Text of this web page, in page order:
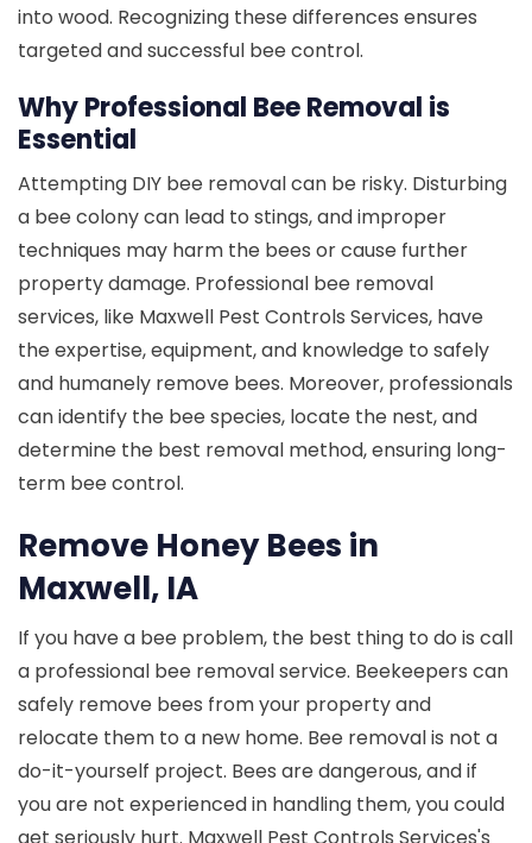
into wood. Recognizing these differences ensures
targeted and successful bee control.
Why Professional Bee Removal is
Essential
Attempting DIY bee removal can be risky. Disturbing
a bee colony can lead to stings, and improper
techniques may harm the bees or cause further
property damage. Professional bee removal
services, like Maxwell Pest Controls Services, have
the expertise, equipment, and knowledge to safely
and humanely remove bees. Moreover, professionals
can identify the bee species, locate the nest, and
determine the best removal method, ensuring long-
term bee control.
Remove Honey Bees in
Maxwell, IA
If you have a bee problem, the best thing to do is call
a professional bee removal service. Beekeepers can
safely remove bees from your property and
relocate them to a new home. Bee removal is not a
do-it-yourself project. Bees are dangerous, and if
you are not experienced in handling them, you could